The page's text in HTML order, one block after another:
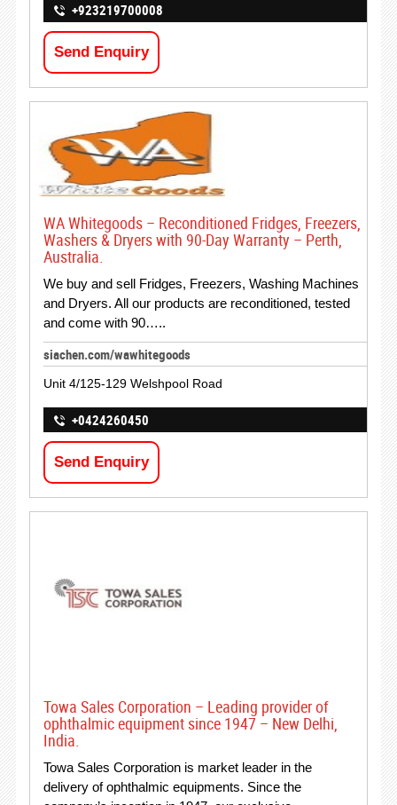
+923219700008
Send Enquiry
WA Whitegoods – Reconditioned Fridges, Freezers,
Washers & Dryers with 90-Day Warranty – Perth,
Australia.
We buy and sell Fridges, Freezers, Washing Machines
and Dryers. All our products are reconditioned, tested
and come with 90…..
siachen.com/wawhitegoods
Unit 4/125-129 Welshpool Road
+0424260450
Send Enquiry
Towa Sales Corporation – Leading provider of
ophthalmic equipment since 1947 – New Delhi,
India.
Towa Sales Corporation is market leader in the
delivery of ophthalmic equipments. Since the